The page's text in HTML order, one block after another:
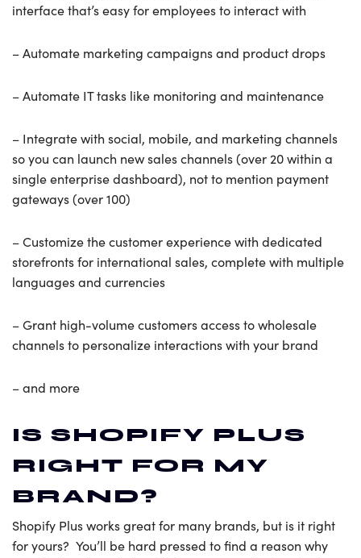
interface that’s easy for employees to interact with
– Automate marketing campaigns and product drops
– Automate IT tasks like monitoring and maintenance
– Integrate with social, mobile, and marketing channels
so you can launch new sales channels (over 20 within a
single enterprise dashboard), not to mention payment
gateways (over 100)
– Customize the customer experience with dedicated
storefronts for international sales, complete with multiple
languages and currencies
– Grant high-volume customers access to wholesale
channels to personalize interactions with your brand
– and more
IS SHOPIFY PLUS
RIGHT FOR MY
BRAND?
Shopify Plus works great for many brands, but is it right
for yours? You’ll be hard pressed to find a reason why